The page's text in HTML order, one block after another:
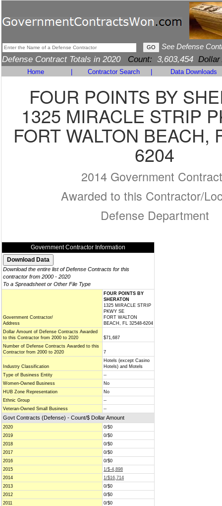
See Defense
Defense Contract Totals in 2020 Count: 3,603,454 Dollar
Home Contractor Search Data Downloads
FOUR POINTS BY
1325 MIRACLE STRIP
FORT WALTON BEACH,
6204
2014 Government
Awarded to this Contractor/
Defense Department
Government Contractor Information
Download the entire list of Defense Contracts for this
contractor from 2000 - 2020
To a Spreadsheet or Other File Type
Government Contractor/
Address
FOUR POINTS BY
SHERATON
1325 MIRACLE STRIP
PKWY SE
FORT WALTON
BEACH, FL 32548-6204
Dollar Amount of Defense Contracts Awarded
to this Contractor from 2000 to 2020
$71,687
Number of Defense Contracts Awarded to this
Contractor from 2000 to 2020
7
Industry Classification
Hotels (except Casino
Hotels) and Motels
Type of Business Entity
--
Women-Owned Business
No
HUB Zone Representation
No
Ethnic Group
--
Veteran-Owned Small Business
--
Govt Contracts (Defense) - Count/$ Dollar Amount
2020
0/$0
2019
0/$0
2018
0/$0
2017
0/$0
2016
0/$0
2015
1/$-4,898
2014
1/$16,714
2013
0/$0
2012
0/$0
2011
0/$0